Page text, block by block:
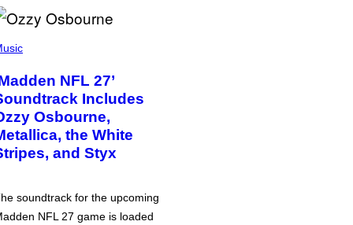
NFL 27’
Includes
Osbourne,
the White
and Styx
soundtrack for the upcoming
NFL 27 game is loaded